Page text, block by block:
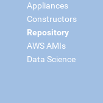
Appliances
Constructors
Repository
AWS AMIs
Data Science